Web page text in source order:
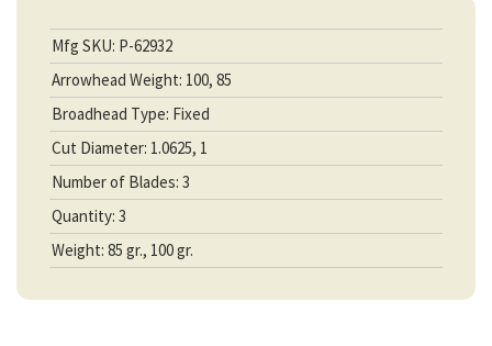
Mfg SKU: P-62932
Arrowhead Weight: 100, 85
Broadhead Type: Fixed
Cut Diameter: 1.0625, 1
Number of Blades: 3
Quantity: 3
Weight: 85 gr., 100 gr.